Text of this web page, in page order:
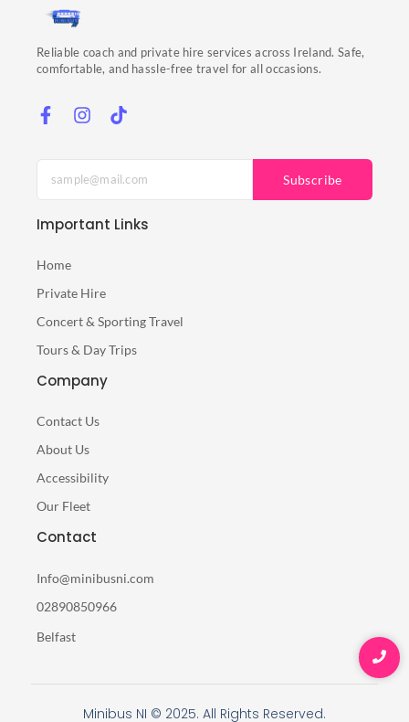
Reliable coach and private hire services across Ireland. Safe,
comfortable, and hassle-free travel for all occasions.
Subscribe
Important Links
Home
Private Hire
Concert & Sporting Travel
Tours & Day Trips
Company
Contact Us
About Us
Accessibility
Our Fleet
Contact
Info@minibusni.com
02890850966
Belfast
Minibus NI © 2025. All Rights Reserved.